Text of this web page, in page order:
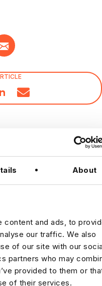
About
content and ads, to
our traffic. We also
of our site with our
partners who may
provided to them or
of their services.
solely in the Data &
to offer detailed insights
out our recent posts